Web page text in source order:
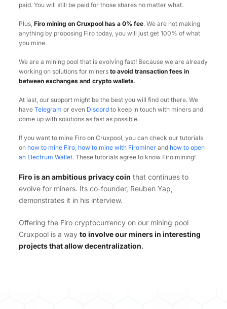
paid. You will still be paid for those shares no matter what.
Plus, Firo mining on Cruxpool has a 0% fee. We are not making
anything by proposing Firo today, you will just get 100% of what
you mine.
We are a mining pool that is evolving fast! Because we are already
working on solutions for miners to avoid transaction fees in
between exchanges and crypto wallets.
At last, our support might be the best you will find out there. We
have Telegram or even Discordto keep in touch with miners and
come up with solutions as fast as possible.
If you want to mine Firo on Cruxpool, you can check our tutorials
on how to mine Firo, how to mine with Firominerand how to open
an Electrum Wallet. These tutorials agree to know Firo mining!
Firo is an ambitious privacy coin that continues to
evolve for miners. Its co-founder, Reuben Yap,
demonstrates it in his interview.
Offering the Firo cryptocurrency on our mining pool
Cruxpool is a way to involve our miners in interesting
projects that allow decentralization.